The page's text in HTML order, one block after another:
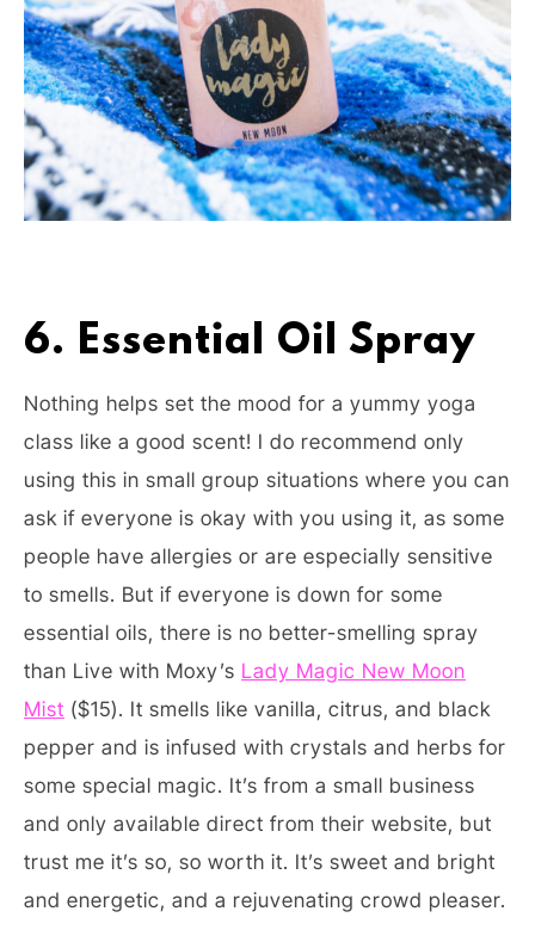
6. Essential Oil Spray
Nothing helps set the mood for a yummy yoga
class like a good scent! I do recommend only
using this in small group situations where you can
ask if everyone is okay with you using it, as some
people have allergies or are especially sensitive
to smells. But if everyone is down for some
essential oils, there is no better-smelling spray
than Live with Moxy’s Lady Magic New Moon
Mist ($15). It smells like vanilla, citrus, and black
pepper and is infused with crystals and herbs for
some special magic. It’s from a small business
and only available direct from their website, but
trust me it’s so, so worth it. It’s sweet and bright
and energetic, and a rejuvenating crowd pleaser.